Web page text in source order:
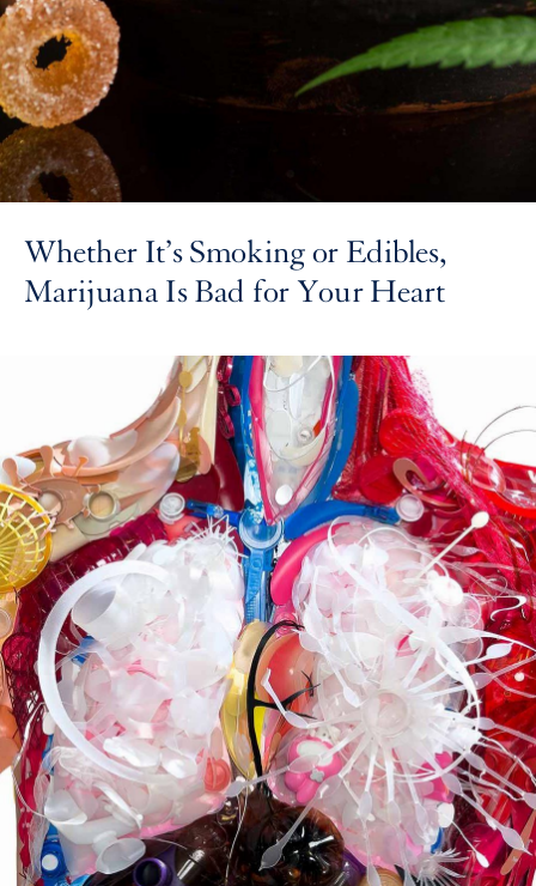
Whether It’s Smoking or Edibles,
Marijuana Is Bad for Your Heart